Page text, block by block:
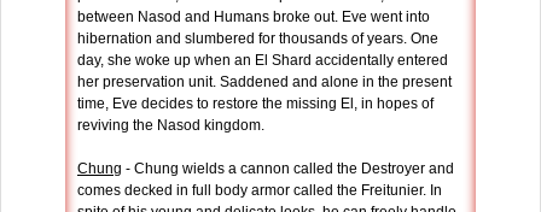
between Nasod and Humans broke out. Eve went into
hibernation and slumbered for thousands of years. One
day, she woke up when an El Shard accidentally entered
her preservation unit. Saddened and alone in the present
time, Eve decides to restore the missing El, in hopes of
reviving the Nasod kingdom.
Chung - Chung wields a cannon called the Destroyer and
comes decked in full body armor called the Freitunier. In